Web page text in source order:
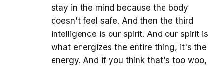
stay in the mind because the body
doesn't feel safe. And then the third
intelligence is our spirit. And our spirit is
what energizes the entire thing, it's the
energy. And if you think that's too woo,